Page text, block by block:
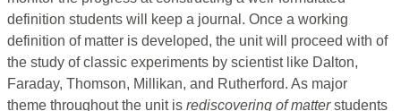
definition students will keep a journal. Once a working
definition of matter is developed, the unit will proceed with of
the study of classic experiments by scientist like Dalton,
Faraday, Thomson, Millikan, and Rutherford. As major
theme throughout the unit is rediscovering of matterstudents